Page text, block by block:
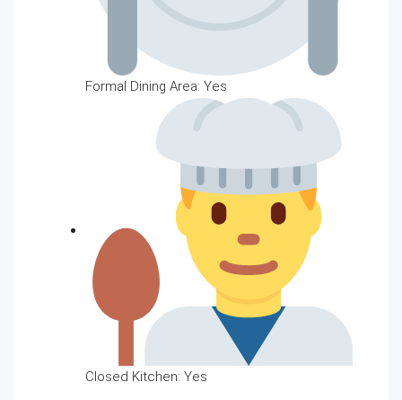
Formal Dining Area: Yes
Closed Kitchen: Yes